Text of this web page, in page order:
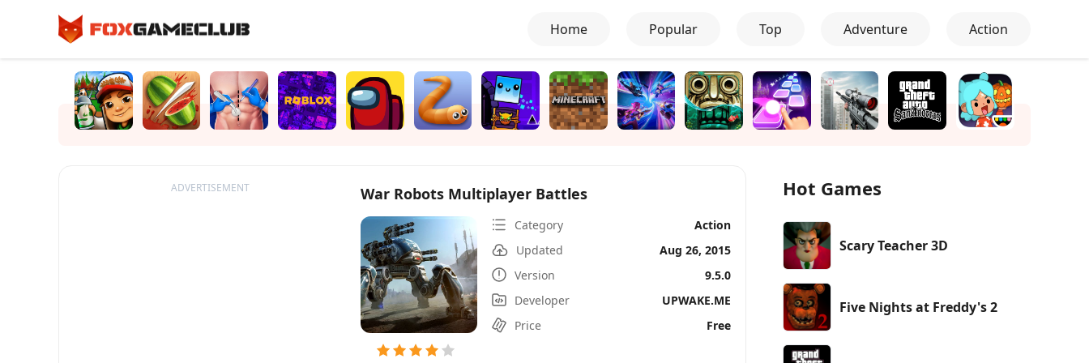
Home Popular Top Adventure Action
ADVERTISEMENT War Robots Multiplayer Battles
Category
Action
Updated
Aug 26, 2015
Version
9.5.0
Developer
UPWAKE.ME
Price
Free
Hot Games
Scary Teacher 3D
Five Nights at Freddy's 2